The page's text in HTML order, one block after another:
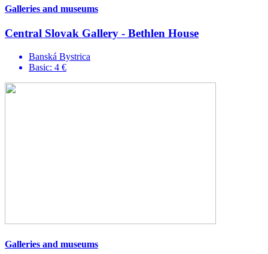
Galleries and museums
Central Slovak Gallery - Bethlen House
Banská Bystrica
Basic: 4 €
Galleries and museums